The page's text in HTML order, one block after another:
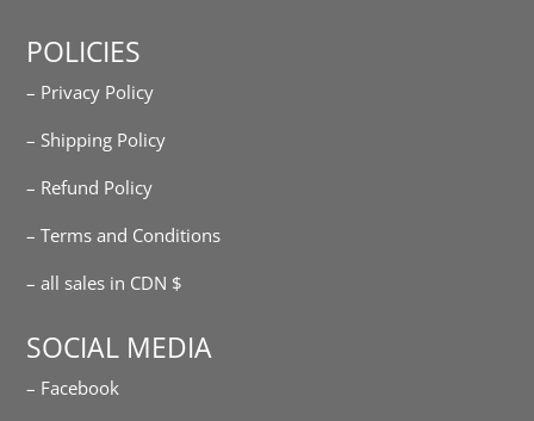
POLICIES
– Privacy Policy
– Shipping Policy
– Refund Policy
– Terms and Conditions
– all sales in CDN $
SOCIAL MEDIA
– Facebook